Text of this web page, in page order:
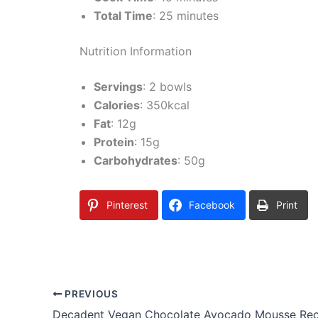
Total Time: 25 minutes
Nutrition Information
Servings: 2 bowls
Calories: 350kcal
Fat: 12g
Protein: 15g
Carbohydrates: 50g
Pinterest Facebook Print
PREVIOUS
Decadent Vegan Chocolate Avocado Mousse